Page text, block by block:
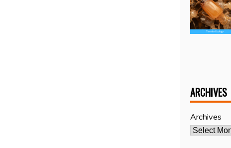
ARCHIVES
Archives